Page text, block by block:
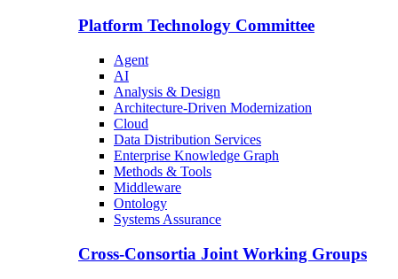
Platform Technology Committee
Agent
AI
Analysis & Design
Architecture-Driven Modernization
Cloud
Data Distribution Services
Enterprise Knowledge Graph
Methods & Tools
Middleware
Ontology
Systems Assurance
Cross-Consortia Joint Working Groups